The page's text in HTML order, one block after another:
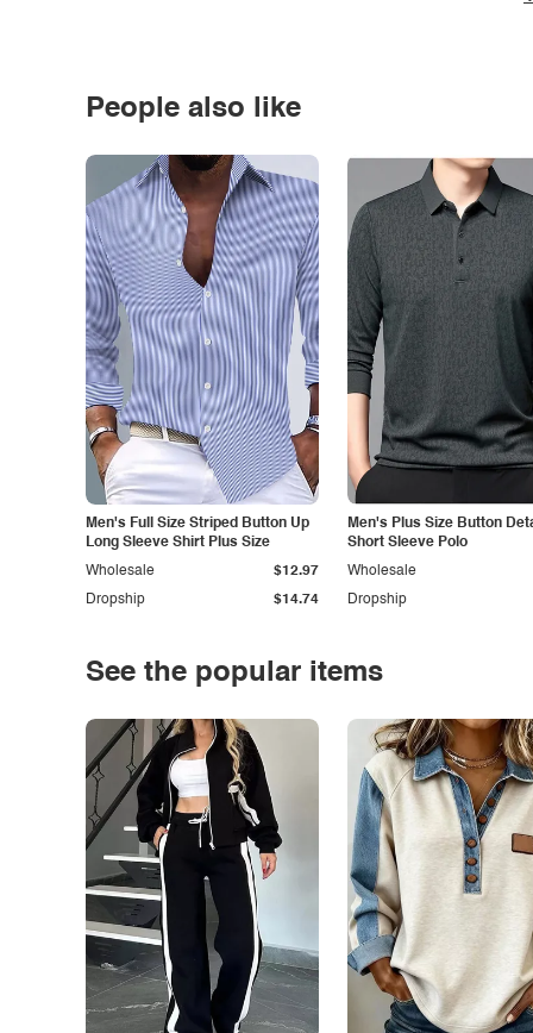
People also like
Men's Full Size Striped Button Up
Long Sleeve Shirt Plus Size
Dropship $14.74
Wholesale $12.97
Men's Plus Size Button
Short Sleeve Polo
Dropship
Wholesale
See the popular items